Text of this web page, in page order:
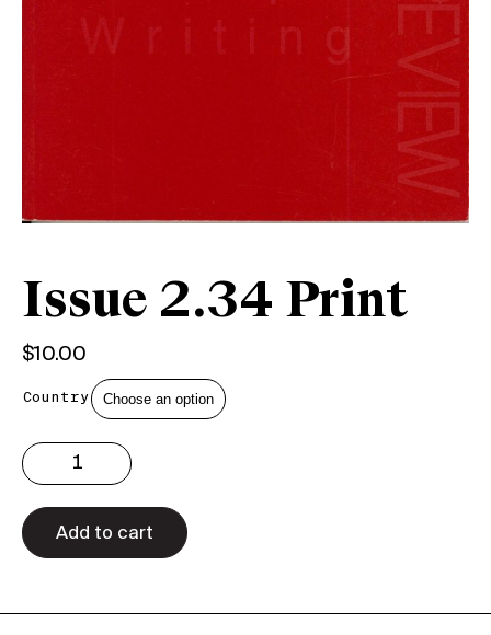
Issue 2.34 Print
$10.00
Country
2.34
Print
quantity
Add to cart